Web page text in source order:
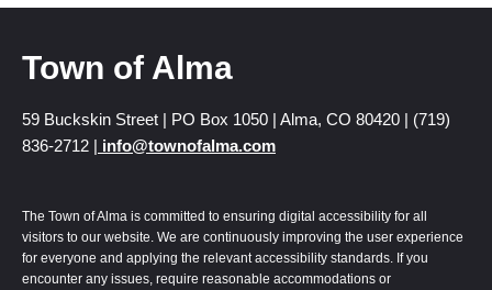
Town of Alma
59 Buckskin Street | PO Box 1050 | Alma, CO 80420 | (719)
836-2712 |
info@townofalma.com
The Town of Alma is committed to ensuring digital accessibility for all
visitors to our website. We are continuously improving the user experience
for everyone and applying the relevant accessibility standards. If you
encounter any issues, require reasonable accommodations or